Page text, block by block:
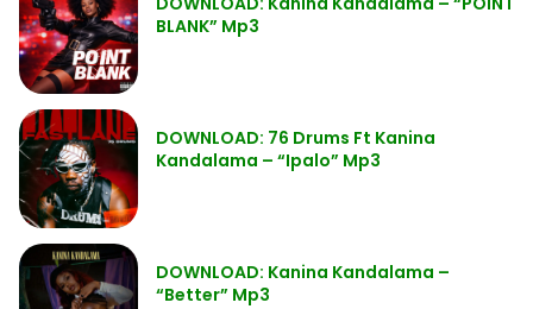
BLANK” Mp3
DOWNLOAD: 76 Drums Ft Kanina
Kandalama – “Ipalo” Mp3
DOWNLOAD: Kanina Kandalama –
“Better” Mp3